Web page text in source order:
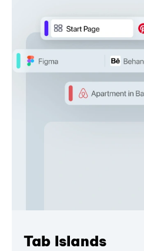
Tab Islands